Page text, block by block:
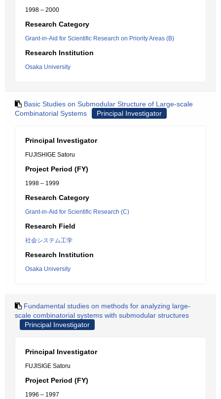
1998 – 2000
Research Category
Grant-in-Aid for Scientific Research on Priority Areas (B)
Research Institution
Osaka University
Basic Studies on Submodular Structure of Large-scale
Combinatorial Systems
Principal Investigator
Principal Investigator
FUJISHIGE Satoru
Project Period (FY)
1998 – 1999
Research Category
Grant-in-Aid for Scientific Research (C)
Research Field
社会システム工学
Research Institution
Osaka University
Fundamental studies on methods for analyzing large-
scale combinatorial systems with submodular structures
Principal Investigator
Principal Investigator
FUJISIGE Satoru
Project Period (FY)
1996 – 1997